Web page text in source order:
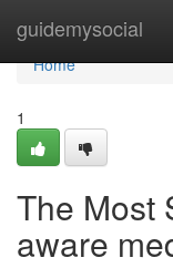
guidemysocial
Home
Home
1
The Most
aware